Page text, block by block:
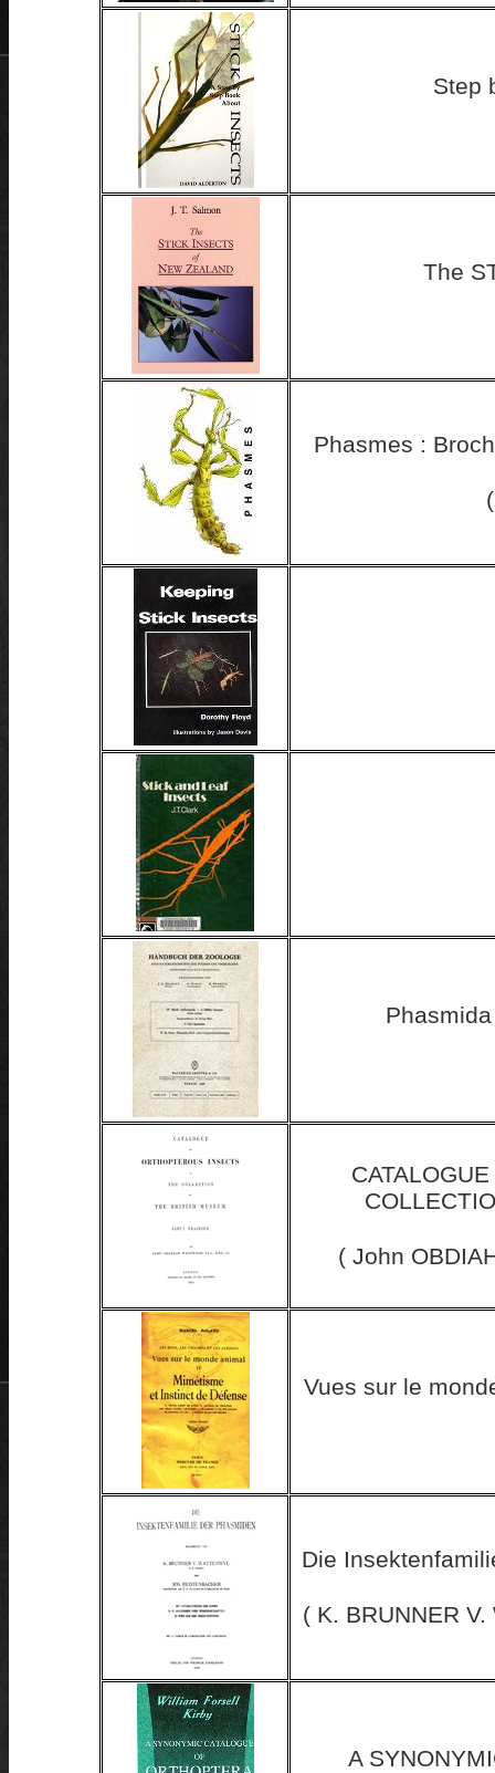
Step
The
Phasmes :
( John
Vues sur le
Die
( K. BRUNNER
A